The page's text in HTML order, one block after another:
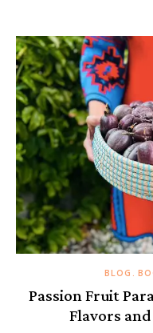
BLOG
Passion Fruit
Flavors